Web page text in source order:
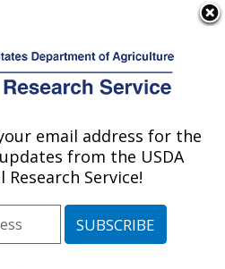
Publications at this
Location» Publications at
this Location
email address for the
from the USDA
Service!